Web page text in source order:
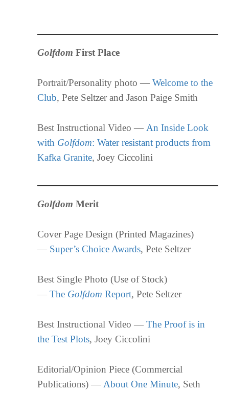
GolfdomFirst Place
Portrait/Personality photo —Welcome to the
Club, Pete Seltzer and Jason Paige Smith
Best Instructional Video — An Inside Look
with Golfdom: Water resistant products from
Kafka Granite, Joey Ciccolini
GolfdomMerit
Cover Page Design (Printed Magazines)
— Super’s Choice Awards, Pete Seltzer
Best Single Photo (Use of Stock)
—The GolfdomReport, Pete Seltzer
Best Instructional Video —The Proof is in
the Test Plots, Joey Ciccolini
Editorial/Opinion Piece (Commercial
Publications) — About One Minute, Seth